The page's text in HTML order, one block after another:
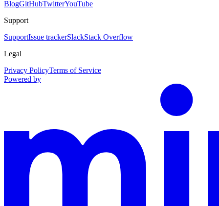
BlogGitHubTwitterYouTube
Support
SupportIssue trackerSlackStack Overflow
Legal
Privacy PolicyTerms of Service
Powered by